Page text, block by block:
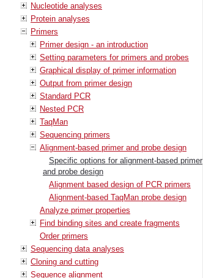
Nucleotide analyses
Protein analyses
Primers
Primer design - an introduction
Setting parameters for primers and probes
Graphical display of primer information
Output from primer design
Standard PCR
Nested PCR
TaqMan
Sequencing primers
Alignment-based primer and probe design
Specific options for alignment-based primer
and probe design
Alignment based design of PCR primers
Alignment-based TaqMan probe design
Analyze primer properties
Find binding sites and create fragments
Order primers
Sequencing data analyses
Cloning and cutting
Sequence alignment